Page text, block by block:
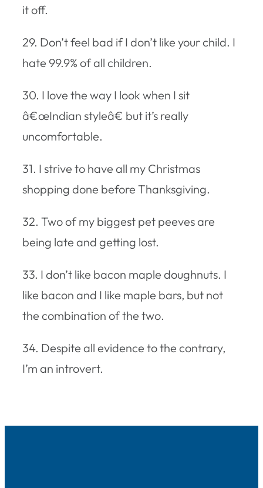
it off.
29. Don’t feel bad if I don’t like your child. I
hate 99.9% of all children.
30. I love the way I look when I sit
â€œIndian styleâ€ but it’s really
uncomfortable.
31. I strive to have all my Christmas
shopping done before Thanksgiving.
32. Two of my biggest pet peeves are
being late and getting lost.
33. I don’t like bacon maple doughnuts. I
like bacon and I like maple bars, but not
the combination of the two.
34. Despite all evidence to the contrary,
I’m an introvert.